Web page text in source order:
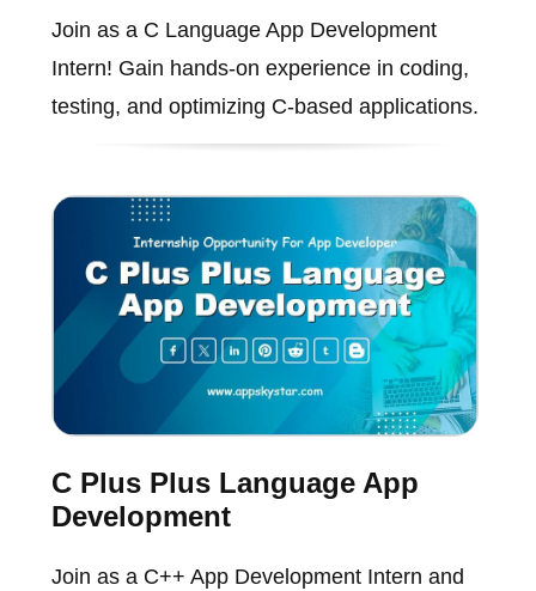
Join as a C Language App Development
Intern! Gain hands-on experience in coding,
testing, and optimizing C-based applications.
C Plus Plus Language App
Development
Join as a C++ App Development Intern and